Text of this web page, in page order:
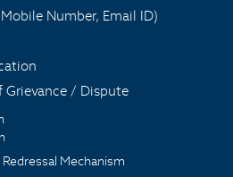
Number, Email ID)
Grievance / Dispute
Mechanism